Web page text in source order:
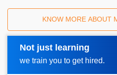
KNOW MORE ABOUT
Not just learning
we train you to get hired.
Request A Call Back